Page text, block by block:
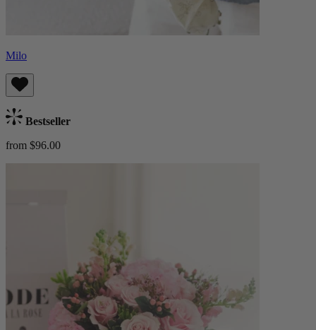
Milo
Bestseller
from $96.00